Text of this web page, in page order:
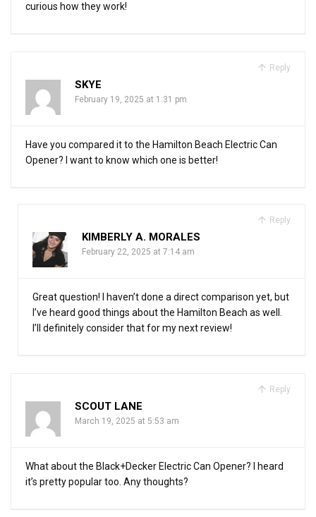
curious how they work!
Reply
SKYE
February 19, 2025 at 1:31 pm
Have you compared it to the Hamilton Beach Electric Can
Opener? I want to know which one is better!
Reply
KIMBERLY A. MORALES
February 22, 2025 at 7:14 am
Great question! I haven’t done a direct comparison yet, but
I’ve heard good things about the Hamilton Beach as well.
I’ll definitely consider that for my next review!
Reply
SCOUT LANE
March 19, 2025 at 5:53 am
What about the Black+Decker Electric Can Opener? I heard
it’s pretty popular too. Any thoughts?